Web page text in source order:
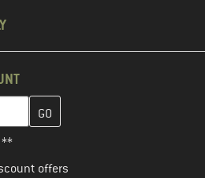
and create your customer
**
offers